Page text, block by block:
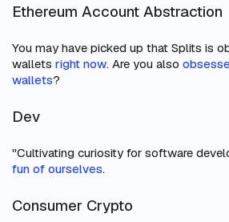
Ethereum Account Abstraction
You may have picked up that Splits is
wallets right now. Are you also
wallets?
Dev
"Cultivating curiosity for software
fun of ourselves.
Consumer Crypto